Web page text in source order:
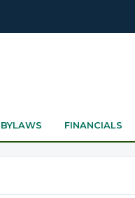
BYLAWS FINANCIALS